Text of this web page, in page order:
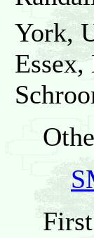
York,